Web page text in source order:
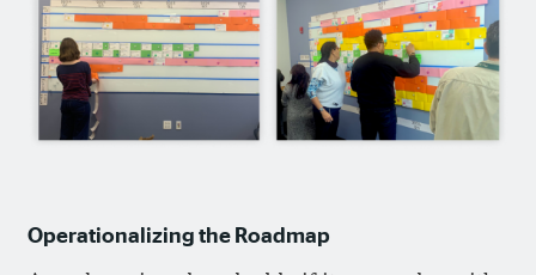
Operationalizing the Roadmap